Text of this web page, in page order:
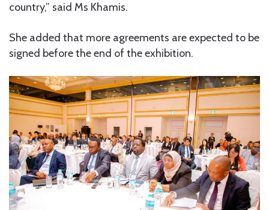
country,” said Ms Khamis.
She added that more agreements are expected to be
signed before the end of the exhibition.